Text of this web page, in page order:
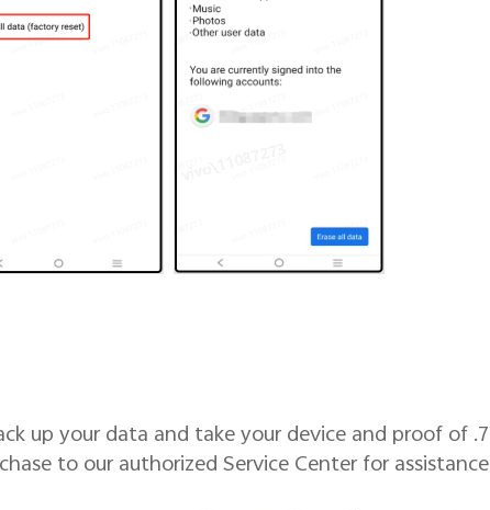
up your data and take your device and proof of
to our authorized Service Center for assistance.